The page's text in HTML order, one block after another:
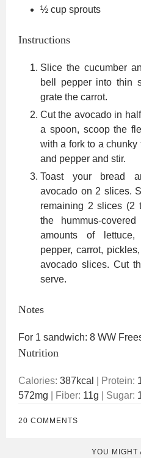
½ cup sprouts
Instructions
Slice the cucumber
bell pepper into thin
grate the carrot.
Cut the avocado in
a spoon, scoop the
with a fork to a
and pepper and stir.
Toast your bread
avocado on 2 slices.
remaining 2 slices (2
the hummus-
amounts of lettuce,
pepper, carrot,
avocado slices. Cut
serve.
Notes
For 1 sandwich: 8 WW
Nutrition
Calories: 387kcal Protein:
572mg Fiber: 11g Sugar:
20 COMMENTS
YOU MIGHT